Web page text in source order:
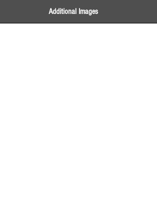
Additional Images